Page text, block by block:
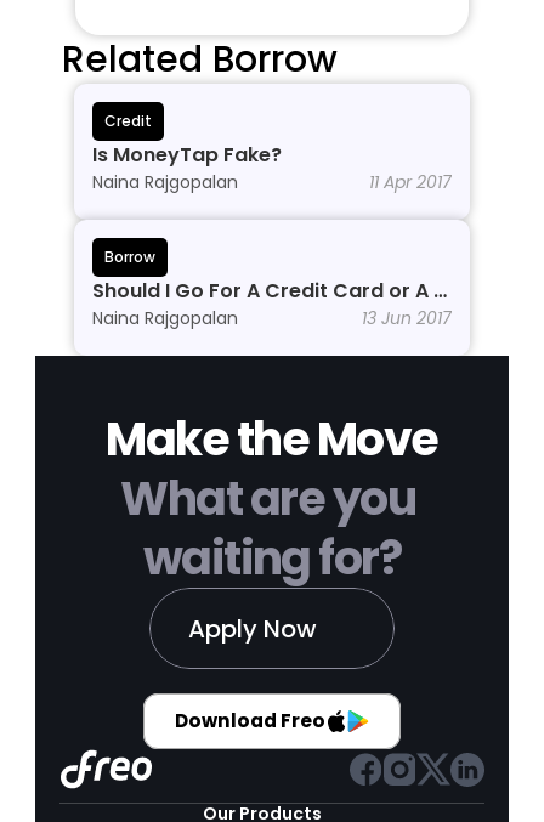
Related Borrow
Credit
Is MoneyTap Fake?
Naina Rajgopalan 11 Apr 2017
Borrow
Should I Go For A Credit Card or A
Personal Line of Credit?
Naina Rajgopalan 13 Jun 2017
Make the Move
What are you
waiting for?
Apply Now
Download Freo
Our Products